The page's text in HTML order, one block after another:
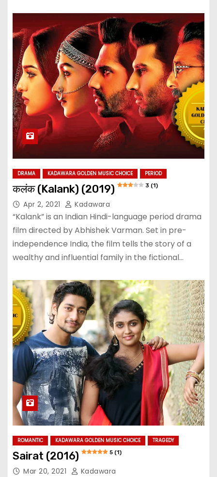
DRAMA KADAWARA GOLDEN MUSIC CHOICE PERIOD
कलंक (Kalank) (2019) 3 (1)
Apr 2, 2021 Kadawara
“Kalank” is an Indian Hindi-language period drama
film directed by Abhishek Varman. Set in pre-
independence India, the film tells the story of a
wealthy and influential family in the fictional…
ROMANTIC KADAWARA GOLDEN MUSIC CHOICE TRAGEDY
Sairat (2016) 5 (1)
Mar 20, 2021 Kadawara